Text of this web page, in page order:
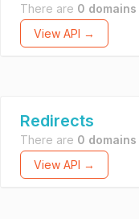
There are 0 domains
View API →
Redirects
There are 0 domains
View API →